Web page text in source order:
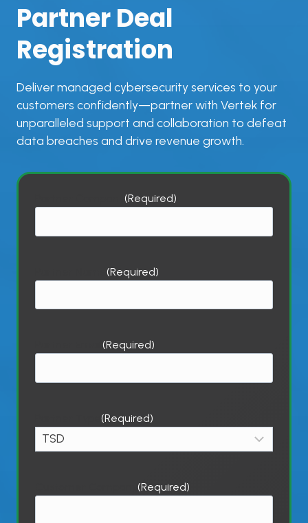
Partner Deal
Registration
Deliver managed cybersecurity services to your
customers confidently—partner with Vertek for
unparalleled support and collaboration to defeat
data breaches and drive revenue growth.
(Required)
(Required)
(Required)
(Required)
(Required)